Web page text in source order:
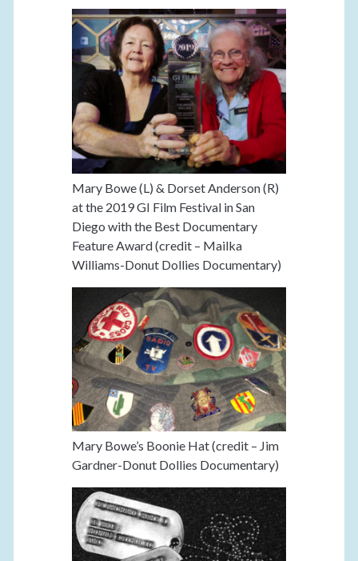
Mary Bowe (L) & Dorset Anderson (R)
at the 2019 GI Film Festival in San
Diego with the Best Documentary
Feature Award (credit – Mailka
Williams-Donut Dollies Documentary)
Mary Bowe’s Boonie Hat (credit – Jim
Gardner-Donut Dollies Documentary)